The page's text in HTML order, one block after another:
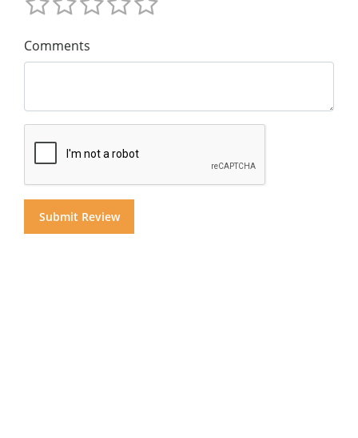
Comments